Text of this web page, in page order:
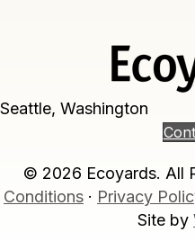
Seattle, Washington
© 2026 Ecoyards. All
Conditions · Privacy
Site by